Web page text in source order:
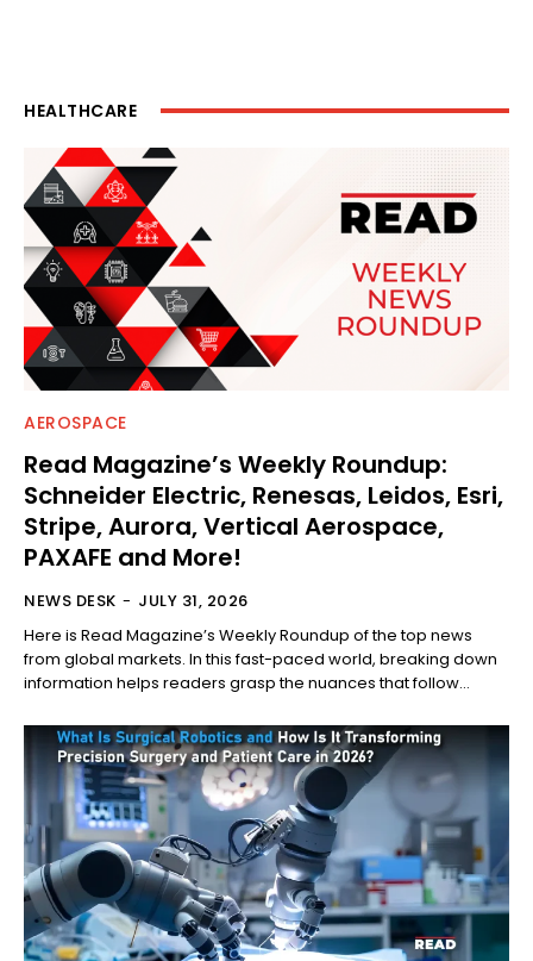
HEALTHCARE
AEROSPACE
Read Magazine’s Weekly Roundup:
Schneider Electric, Renesas, Leidos, Esri,
Stripe, Aurora, Vertical Aerospace,
PAXAFE and More!
NEWS DESK - JULY 31, 2026
Here is Read Magazine’s Weekly Roundup of the top news
from global markets. In this fast-paced world, breaking down
information helps readers grasp the nuances that follow...